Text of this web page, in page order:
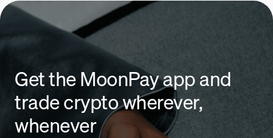
Get the MoonPay app and
trade crypto wherever,
whenever